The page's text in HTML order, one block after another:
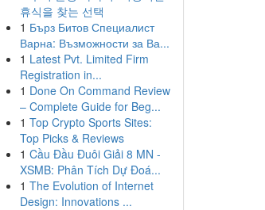
휴식을 찾는 선택
1 Бърз Битов Специалист
Варна: Възможности за Ва...
1 Latest Pvt. Limited Firm
Registration in...
1 Done On Command Review
– Complete Guide for Beg...
1 Top Crypto Sports Sites:
Top Picks & Reviews
1 Cầu Đầu Đuôi Giải 8 MN -
XSMB: Phân Tích Dự Đoá...
1 The Evolution of Internet
Design: Innovations ...